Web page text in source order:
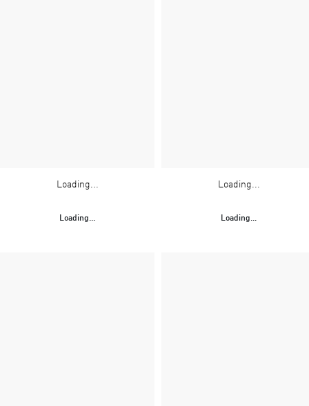
Loading...
Loading...
Loading...
Loading...